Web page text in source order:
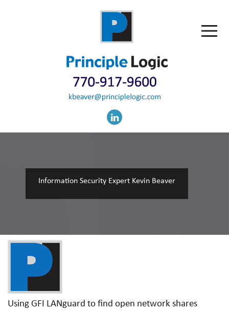
Information Security Expert Kevin Beaver
Using GFI LANguard to find open network shares